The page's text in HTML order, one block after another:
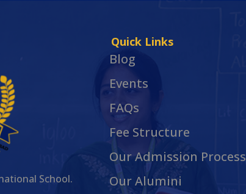
School.
Quick Links
Blog
Events
FAQs
Fee Structure
Our Admission Process
Our Alumini